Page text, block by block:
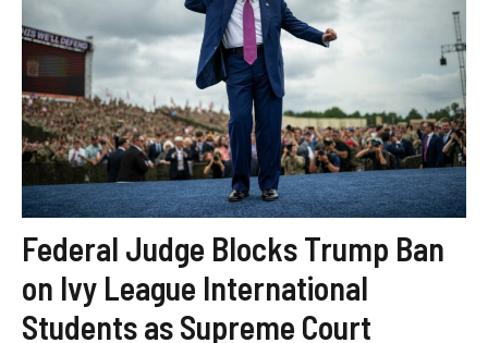
Federal Judge Blocks Trump Ban
on Ivy League International
Students as Supreme Court